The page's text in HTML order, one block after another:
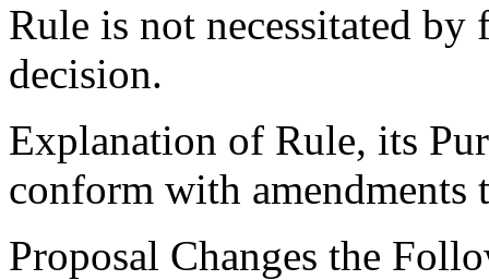
Rule is not necessitated by
decision.
Explanation of Rule, its
conform with
Proposal Changes the